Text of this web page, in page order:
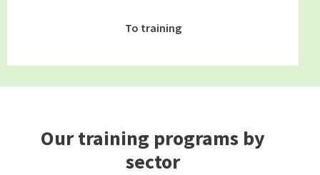
To training
Our training programs by
sector